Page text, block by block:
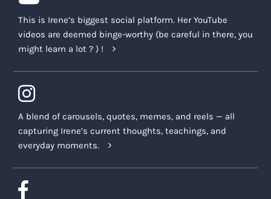
This is Irene’s biggest social platform. Her YouTube
videos are deemed binge-worthy (be careful in there, you
might learn a lot ? ) !
A blend of carousels, quotes, memes, and reels — all
capturing Irene’s current thoughts, teachings, and
everyday moments.